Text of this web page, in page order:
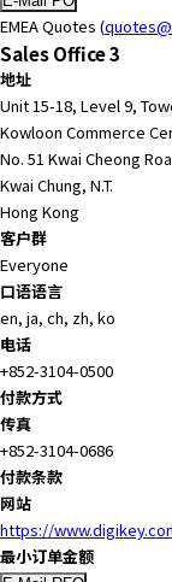
e
A
l
l
i
n
O
n
e
A
c
c
e
s
s
b
i
t
y
EMEA Quotes (
Sales Office 3
地址
Unit 15-18, Level 9,
Kowloon Commerce
No. 51 Kwai Cheong
Kwai Chung, N.T.
Hong Kong
客户群
Everyone
口语语言
en, ja, ch, zh, ko
电话
+852-3104-0500
付款方式
传真
+852-3104-0686
付款条款
网站
https://
最小订单金额